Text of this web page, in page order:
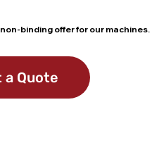
binding offer for our machines.
a Quote